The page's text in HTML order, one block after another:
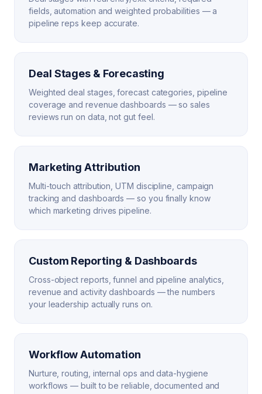
fields, automation and weighted probabilities — a
pipeline reps keep accurate.
Deal Stages & Forecasting
Weighted deal stages, forecast categories, pipeline
coverage and revenue dashboards — so sales
reviews run on data, not gut feel.
Marketing Attribution
Multi-touch attribution, UTM discipline, campaign
tracking and dashboards — so you finally know
which marketing drives pipeline.
Custom Reporting & Dashboards
Cross-object reports, funnel and pipeline analytics,
revenue and activity dashboards — the numbers
your leadership actually runs on.
Workflow Automation
Nurture, routing, internal ops and data-hygiene
workflows — built to be reliable, documented and